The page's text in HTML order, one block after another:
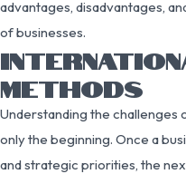
advantages, disadvantages,
of businesses.
METHODS
Understanding the challenges
only the beginning. Once a
and strategic priorities, the